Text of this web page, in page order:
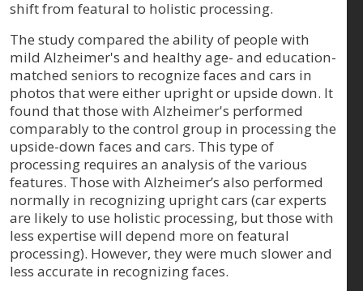
shift from featural to holistic processing.
The study compared the ability of people with
mild Alzheimer's and healthy age- and education-
matched seniors to recognize faces and cars in
photos that were either upright or upside down. It
found that those with Alzheimer's performed
comparably to the control group in processing the
upside-down faces and cars. This type of
processing requires an analysis of the various
features. Those with Alzheimer’s also performed
normally in recognizing upright cars (car experts
are likely to use holistic processing, but those with
less expertise will depend more on featural
processing). However, they were much slower and
less accurate in recognizing faces.